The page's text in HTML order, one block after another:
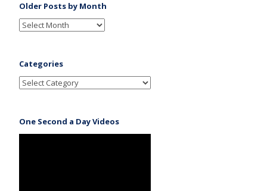
Older Posts by Month
Categories
One Second a Day Videos